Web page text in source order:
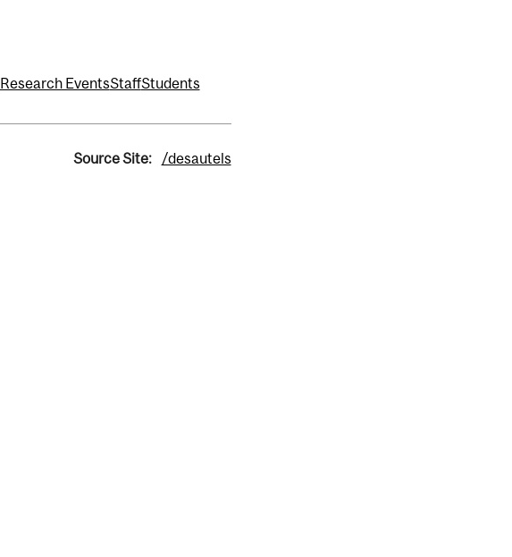
Research EventsStaffStudents
Source Site: /desautels